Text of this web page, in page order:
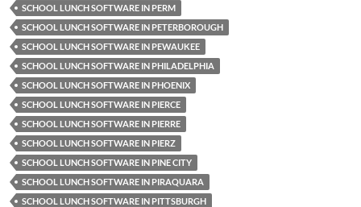
SCHOOL LUNCH SOFTWARE IN PERM
SCHOOL LUNCH SOFTWARE IN PETERBOROUGH
SCHOOL LUNCH SOFTWARE IN PEWAUKEE
SCHOOL LUNCH SOFTWARE IN PHILADELPHIA
SCHOOL LUNCH SOFTWARE IN PHOENIX
SCHOOL LUNCH SOFTWARE IN PIERCE
SCHOOL LUNCH SOFTWARE IN PIERRE
SCHOOL LUNCH SOFTWARE IN PIERZ
SCHOOL LUNCH SOFTWARE IN PINE CITY
SCHOOL LUNCH SOFTWARE IN PIRAQUARA
SCHOOL LUNCH SOFTWARE IN PITTSBURGH